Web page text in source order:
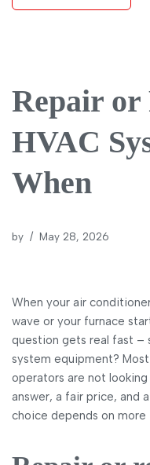
Repair or
HVAC
When
by May 28, 2026
When your air
wave or your furnace
question gets real fast –
system equipment?
operators are not
answer, a fair price, and
choice depends on